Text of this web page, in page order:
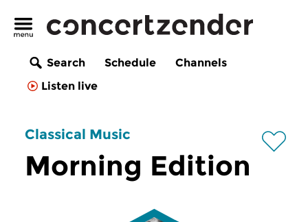
Search Schedule
Channels
Listen live
Classical Music
Morning Edition